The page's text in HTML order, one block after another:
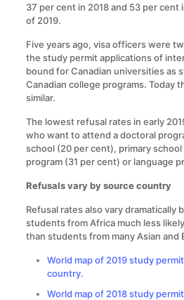
37 per cent in 2018 and 53 per
of 2019.
Five years ago, visa officers were
the study permit applications of
bound for Canadian universities as
Canadian college programs. Today
similar.
The lowest refusal rates in early
who want to attend a doctoral
school (20 per cent), primary school
program (31 per cent) or language
Refusals vary by source country
Refusal rates also vary dramatically
students from Africa much less
than students from many Asian and
World map of 2019 study
country.
World map of 2018 study